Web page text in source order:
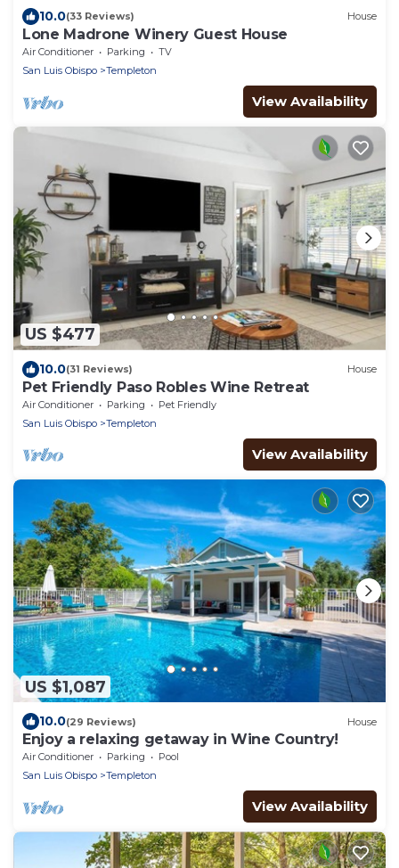
10.0(33 Reviews) House
Lone Madrone Winery Guest House
Air Conditioner Parking
TV
San Luis Obispo
Templeton
View Availability
US $477
10.0(31 Reviews) House
Pet Friendly Paso Robles Wine Retreat
Air Conditioner Parking
Pet Friendly
San Luis Obispo
Templeton
View Availability
US $1,087
10.0(29 Reviews) House
Enjoy a relaxing getaway in Wine Country!
Air Conditioner Parking
Pool
San Luis Obispo
Templeton
View Availability